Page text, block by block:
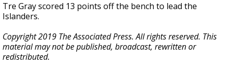
Tre Gray scored 13 points off the bench to lead the
Islanders.
Copyright 2019 The Associated Press. All rights reserved. This
material may not be published, broadcast, rewritten or
redistributed.